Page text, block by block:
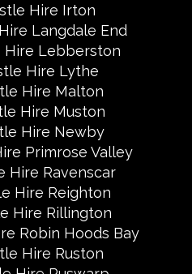
Hire Irton
Langdale End
Hire Lebberston
Hire Lythe
Hire Malton
Hire Muston
Hire Newby
Primrose Valley
Hire Ravenscar
Hire Reighton
Hire Rillington
Robin Hoods Bay
Hire Ruston